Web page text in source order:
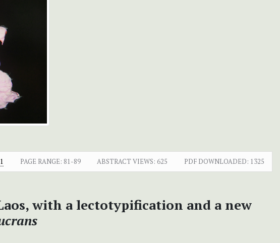
PAGE RANGE: 81-89 ABSTRACT VIEWS: 625 PDF DOWNLOADED: 1325
with a lectotypification and a new